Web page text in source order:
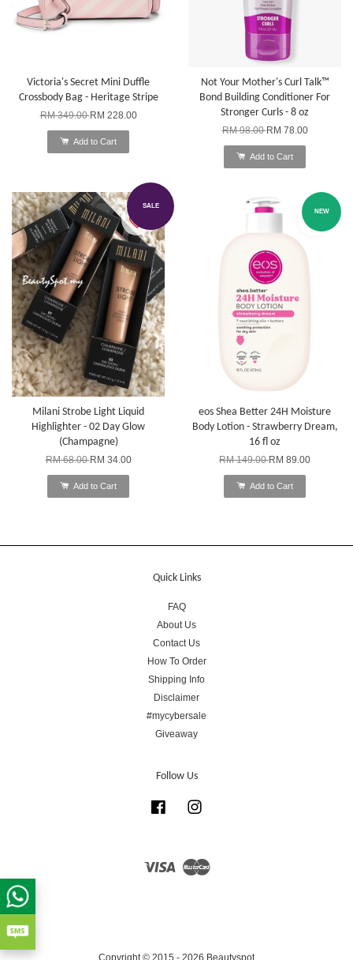
Victoria's Secret Mini Duffle
Crossbody Bag - Heritage Stripe
RM 349.00RM 228.00
Add to Cart
Not Your Mother's Curl Talk™
Bond Building Conditioner For
Stronger Curls - 8 oz
RM 98.00RM 78.00
Add to Cart
SALE
Milani Strobe Light Liquid
Highlighter - 02 Day Glow
(Champagne)
RM 68.00RM 34.00
Add to Cart
NEW
eos Shea Better 24H Moisture
Body Lotion - Strawberry Dream,
16 fl oz
RM 149.00RM 89.00
Add to Cart
Quick Links
FAQ
About Us
Contact Us
How To Order
Shipping Info
Disclaimer
#mycybersale
Giveaway
Follow Us
Facebook
Visa
Copyright © 2015 - 2026 Beautyspot